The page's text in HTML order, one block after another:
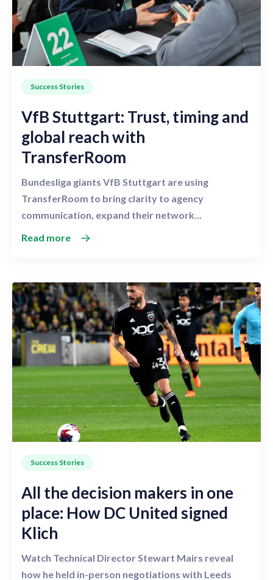
Success Stories
VfB Stuttgart: Trust, timing and
global reach with
TransferRoom
Bundesliga giants VfB Stuttgart are using
TransferRoom to bring clarity to agency
communication, expand their network...
Read more
Success Stories
All the decision makers in one
place: How DC United signed
Klich
Watch Technical Director Stewart Mairs reveal
how he held in-person negotiations with Leeds